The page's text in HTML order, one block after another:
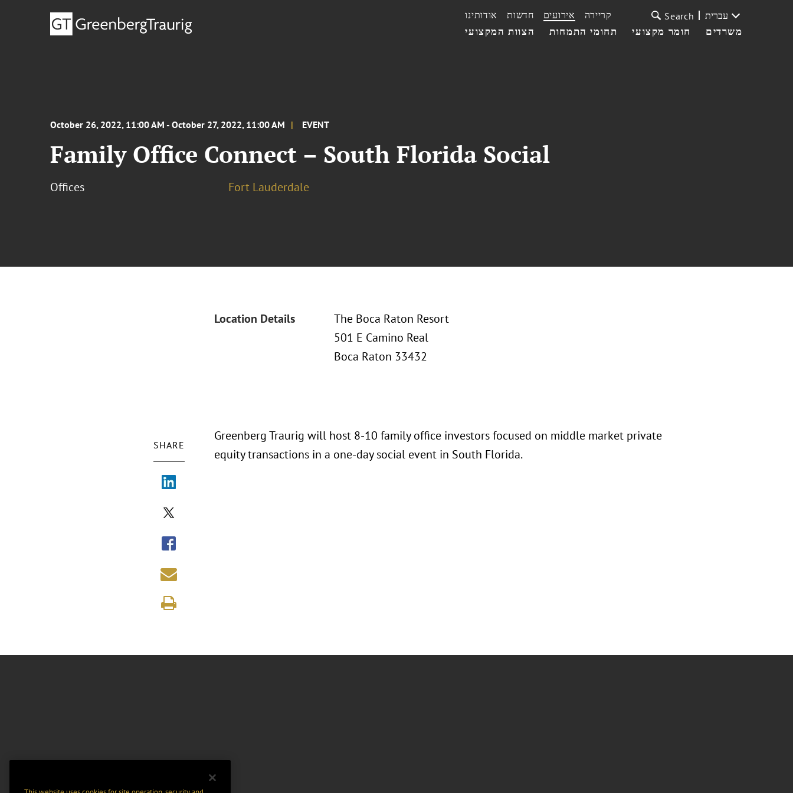
הצוות המקצועי תחומי התמחות חומר מקצועי משרדים
אודותינו חדשות אירועים קריירה Search עברית
October 26, 2022, 11:00 AM - October 27, 2022, 11:00 AM EVENT
Family Office Connect – South Florida Social
Offices Fort Lauderdale
Location Details
The Boca Raton Resort
501 E Camino Real
Boca Raton 33432
SHARE
Greenberg Traurig will host 8-10 family office investors focused on middle market private
equity transactions in a one-day social event in South Florida.